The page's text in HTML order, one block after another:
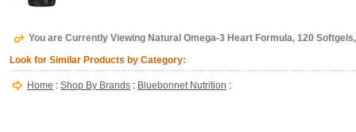
You are Currently Viewing Natural Omega-3 Heart Formula, 120
Look for Similar Products by Category:
Home : Shop By Brands : Bluebonnet Nutrition :